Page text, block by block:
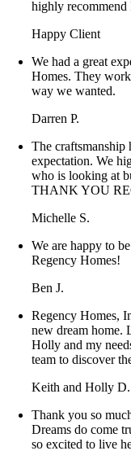
highly recommend
Happy Client
We had a great
Homes. They
way we wanted.
Darren P.
The craftsmanship
expectation. We
who is looking at
THANK YOU
Michelle S.
We are happy to
Regency Homes!
Ben J.
Regency Homes,
new dream home.
Holly and my
team to discover
Keith and Holly D.
Thank you so
Dreams do come
so excited to live